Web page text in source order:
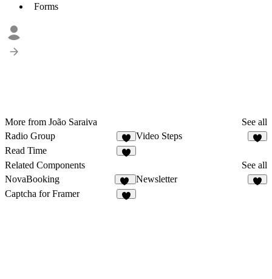
Forms
More from João Saraiva
See all
Radio Group
1
Video Steps
Read Time
Related Components
See all
NovaBooking
37
Newsletter
Captcha for Framer